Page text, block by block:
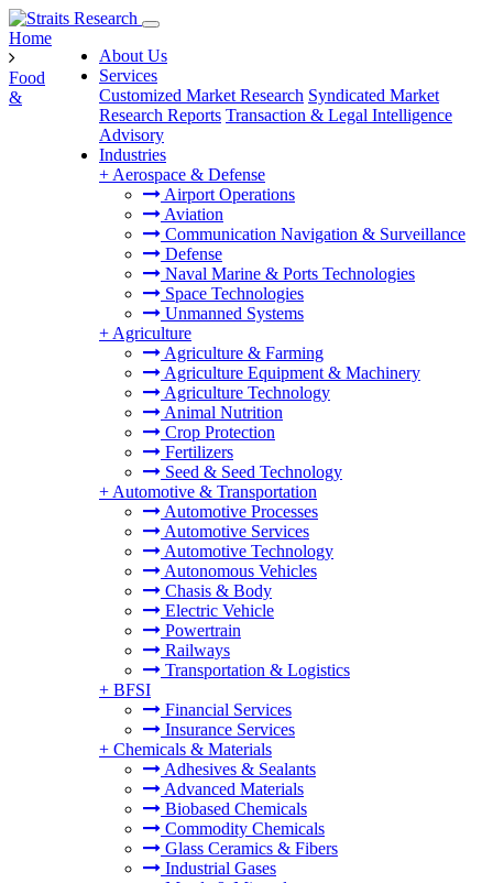
About Us
Services
Customized Market Research Syndicated Market
Research Reports Transaction & Legal Intelligence
Advisory
Industries
+ Aerospace & Defense
Airport Operations
Aviation
Communication Navigation & Surveillance
Defense
Naval Marine & Ports Technologies
Space Technologies
Unmanned Systems
+ Agriculture
Agriculture & Farming
Agriculture Equipment & Machinery
Agriculture Technology
Animal Nutrition
Crop Protection
Fertilizers
Seed & Seed Technology
+ Automotive & Transportation
Automotive Processes
Automotive Services
Automotive Technology
Autonomous Vehicles
Chasis & Body
Electric Vehicle
Powertrain
Railways
Transportation & Logistics
+ BFSI
Financial Services
Insurance Services
+ Chemicals & Materials
Adhesives & Sealants
Advanced Materials
Biobased Chemicals
Commodity Chemicals
Glass Ceramics & Fibers
Industrial Gases
Home
Food
&